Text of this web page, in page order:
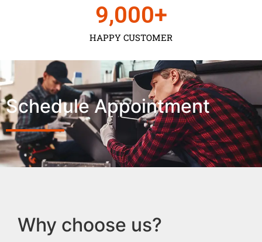
HAPPY CUSTOMER
9,000+
Schedule Appointment
Why choose us?